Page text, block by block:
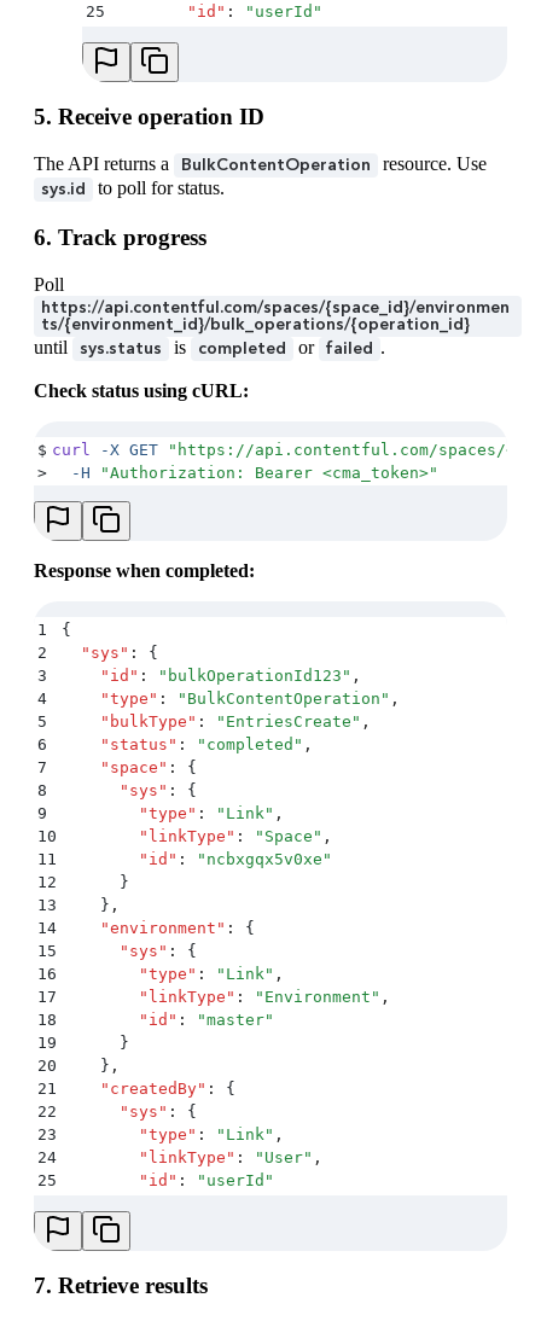
25
        "
id " : " userId "
    }
,
28
    "
createdAt
30
  }
,
32
    "
upload": {
33
      "
sys":
35
        "
id
38
  }
39 }
5. Receive operation ID
The API returns a BulkContentOperation
resource. Use
sys.id
to poll for status.
6. Track progress
Poll
https://api.contentful.com/spaces/{space_id}/environmen
ts/{environment_id}/bulk_operations/{operation_id}
until
sys.status is completed or failed .
Check status using cURL:
$ curl -X GET " https://api.contentful.com/spaces/
>
  -H
"Authorization: Bearer <cma_token>"
Response when completed:
1
{
2
  "
sys " :
{
3
    "
id " : " bulkOperationId123 " ,
4
    "
type " : " BulkContentOperation " ,
5
    "
bulkType " : " EntriesCreate " ,
6
    "
status " : " completed " ,
7
    "
space " :
{
8
      "
sys " :
{
9
        "
type " : " Link " ,
10
        "
linkType " : " Space " ,
11
        "
id " : " ncbxgqx5v0xe "
12
      }
13
    }
,
14
    "
environment " :
{
15
      "
sys " :
{
16
        "
type " : " Link " ,
17
        "
linkType " : " Environment " ,
18
        "
id " : "master"
19
      }
20
    }
,
21
    "
createdBy" :
{
22
      "
sys " :
{
23
        "
type " : " Link " ,
24
        "
linkType " : " User" ,
25
        "
id " : " userId "
27
    }
,
28
    "
createdAt
30
  }
,
7. Retrieve results